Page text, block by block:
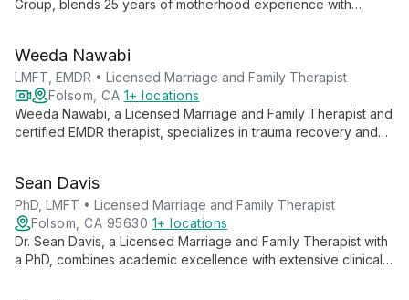
Group, blends 25 years of motherhood experience with
her compassionate approach to therapy.
Weeda Nawabi
LMFT, EMDR • Licensed Marriage and Family Therapist
Folsom, CA 1+ locations
Weeda Nawabi, a Licensed Marriage and Family Therapist and
certified EMDR therapist, specializes in trauma recovery and
guiding them towards emotional well-being and fulfilling lives.
Sean Davis
PhD, LMFT • Licensed Marriage and Family Therapist
Folsom, CA 95630 1+ locations
Dr. Sean Davis, a Licensed Marriage and Family Therapist with
a PhD, combines academic excellence with extensive clinical